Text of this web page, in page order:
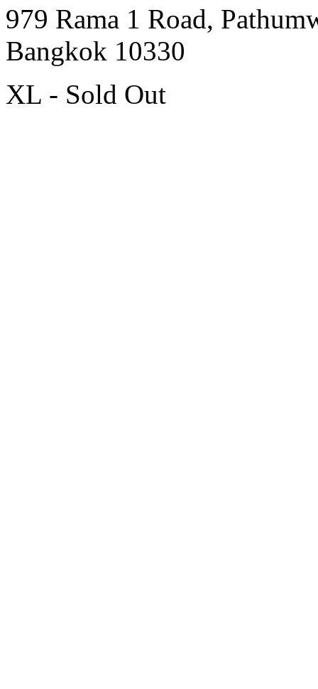
979 Rama 1 Road,
Bangkok 10330
XL - Sold Out